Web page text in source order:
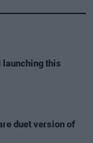
launching this
duet version of